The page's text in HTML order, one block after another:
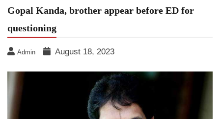
Gopal Kanda, brother appear before ED for
questioning
Admin August 18, 2023